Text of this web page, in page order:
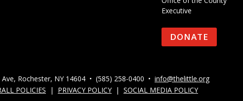
Executive
DONATE
Ave, Rochester, NY 14604 • (585) 258-0400 • info@thelittle.org
POLICIES
| PRIVACY POLICY | SOCIAL MEDIA POLICY